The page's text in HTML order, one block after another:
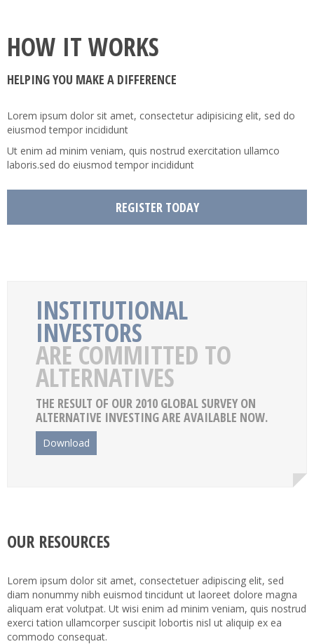
Child Item
Child Item
Child Item
Child Item
LTR Language
RTL Language
Service
404
Map
Testimonial
Icon
Column
Gallery
Preset3
Preset4
Preset6
Preset7
Preset8
Item
User
Category Blog
Single Article
Registration
HOW IT WORKS
HELPING YOU MAKE A DIFFERENCE
Lorem ipsum dolor sit amet, consectetur adipisicing elit, sed do
eiusmod tempor incididunt
Ut enim ad minim veniam, quis nostrud exercitation ullamco
laboris.sed do eiusmod tempor incididunt
REGISTER TODAY
INSTITUTIONAL
INVESTORS
ARE COMMITTED TO
ALTERNATIVES
THE RESULT OF OUR 2010 GLOBAL SURVEY ON
ALTERNATIVE INVESTING ARE AVAILABLE NOW.
Download
OUR RESOURCES
Lorem ipsum dolor sit amet, consectetuer adipiscing elit, sed
diam nonummy nibh euismod tincidunt ut laoreet dolore magna
aliquam erat volutpat. Ut wisi enim ad minim veniam, quis nostrud
exerci tation ullamcorper suscipit lobortis nisl ut aliquip ex ea
commodo consequat.